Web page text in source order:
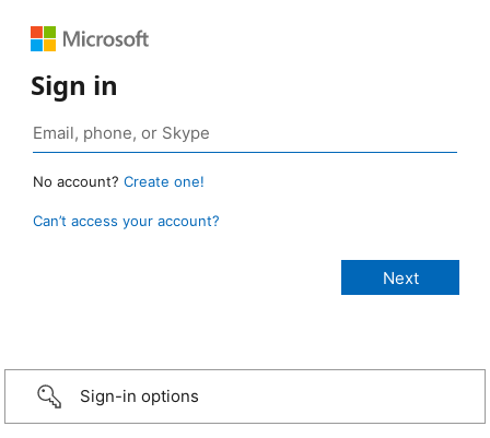
Sign in
No account? Create one!
Can’t access your account?
Sign-in options